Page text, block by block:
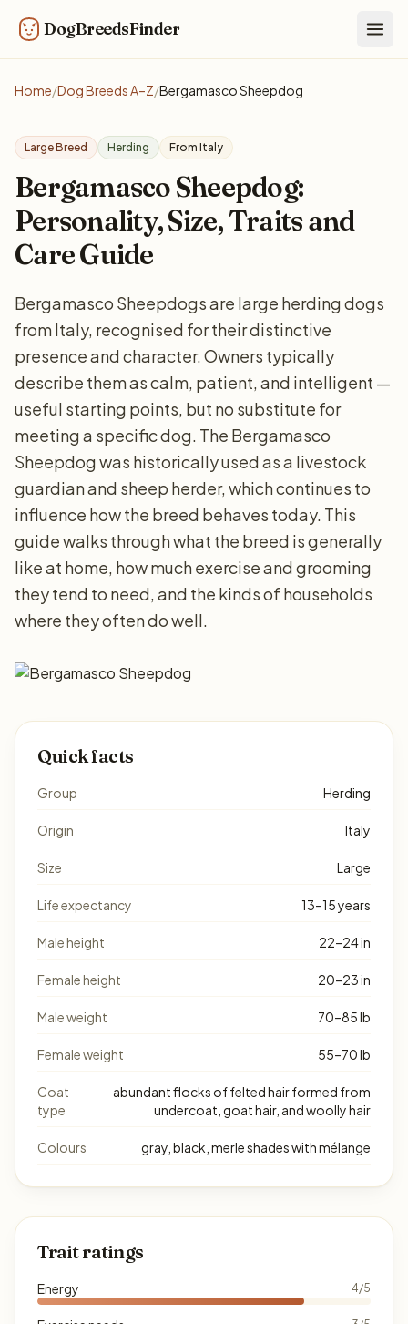
DogBreedsFinder
Home/Dog Breeds A–Z/Bergamasco Sheepdog
Large Breed Herding From Italy
Bergamasco Sheepdog:
Personality, Size, Traits and
Care Guide
Bergamasco Sheepdogs are large herding dogs
from Italy, recognised for their distinctive
presence and character. Owners typically
describe them as calm, patient, and intelligent —
useful starting points, but no substitute for
meeting a specific dog. The Bergamasco
Sheepdog was historically used as a livestock
guardian and sheep herder, which continues to
influence how the breed behaves today. This
guide walks through what the breed is generally
like at home, how much exercise and grooming
they tend to need, and the kinds of households
where they often do well.
Quick facts
Group Herding
Origin Italy
Size Large
Life expectancy 13–15 years
Male height 22–24 in
Female height 20–23 in
Male weight 70–85 lb
Female weight 55–70 lb
Coat
type
abundant flocks of felted hair formed from
undercoat, goat hair, and woolly hair
Colours gray, black, merle shades with mélange
Trait ratings
Energy 4/5